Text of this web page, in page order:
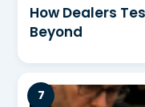
How Dealers
Beyond